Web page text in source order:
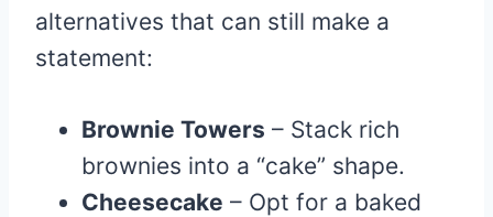
alternatives that can still make a
statement:
Brownie Towers – Stack rich
brownies into a “cake” shape.
Cheesecake – Opt for a baked